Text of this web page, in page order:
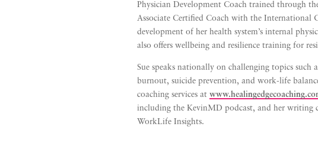
Physician Development Coach trained through
Associate Certified Coach with the International
development of her health system’s internal
also offers wellbeing and resilience training for
Sue speaks nationally on challenging topics such
burnout, suicide prevention, and work-life
coaching services at
including the KevinMD podcast, and her
WorkLife Insights.